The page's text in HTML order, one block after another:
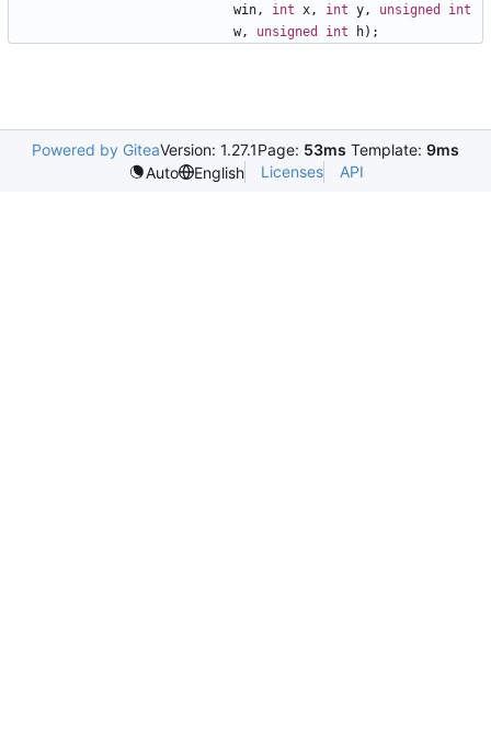
win , int x , int y , unsigned
int
w, unsigned int h);
Powered by GiteaVersion: 1.27.1Page: 53ms Template: 9ms
Auto
English Licenses API